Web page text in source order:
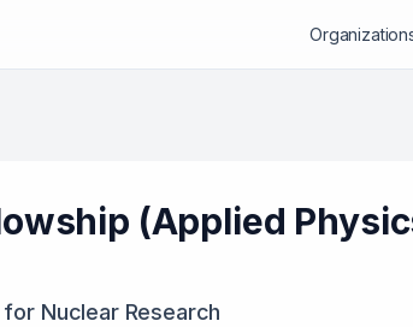
(Applied
Nuclear Research